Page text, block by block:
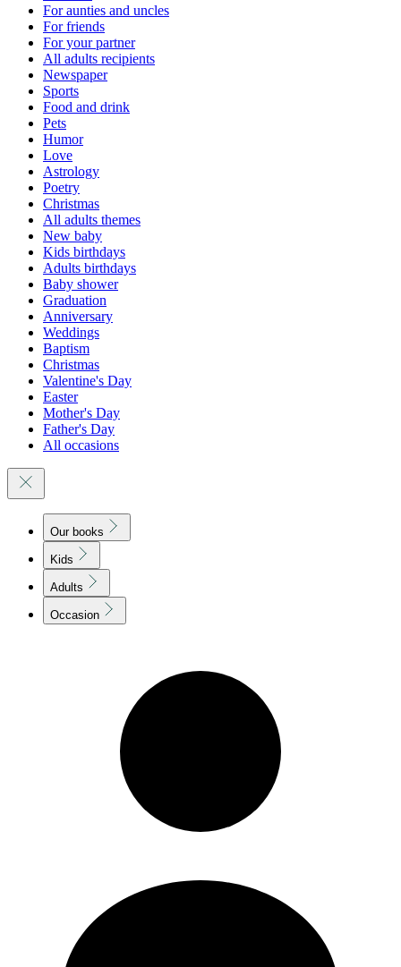
For aunties and uncles
For friends
For your partner
All adults recipients
Newspaper
Sports
Food and drink
Pets
Humor
Love
Astrology
Poetry
Christmas
All adults themes
New baby
Kids birthdays
Adults birthdays
Baby shower
Graduation
Anniversary
Weddings
Baptism
Christmas
Valentine's Day
Easter
Mother's Day
Father's Day
All occasions
Our books
Kids
Adults
Occasion